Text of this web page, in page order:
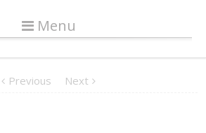
Menu
Previous Next